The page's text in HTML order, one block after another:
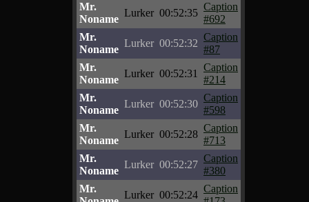
Mr.
Noname
Lurker 00:52:35
Caption
#692
Mr.
Noname
Lurker 00:52:32
Caption
#87
Mr.
Noname
Lurker 00:52:31
Caption
#214
Mr.
Noname
Lurker 00:52:30
Caption
#598
Mr.
Noname
Lurker 00:52:28
Caption
#713
Mr.
Noname
Lurker 00:52:27
Caption
#380
Mr.
Lurker 00:52:24
Caption